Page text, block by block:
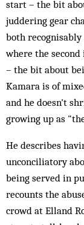
start – the bit
juddering gear
both
where the
– the bit about
Kamara is of
and he doesn't
growing up as
He describes
unconciliatory
being served in
recounts the
crowd at Elland